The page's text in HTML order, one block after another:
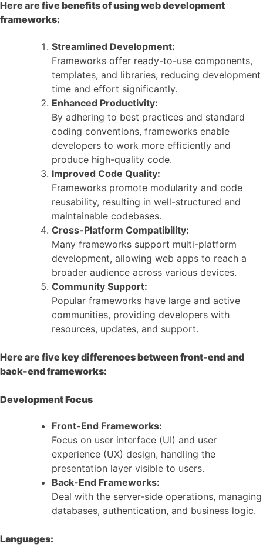
Here are five benefits of using web development
frameworks:
Streamlined Development:
Frameworks offer ready-to-use components,
templates, and libraries, reducing development
time and effort significantly.
Enhanced Productivity:
By adhering to best practices and standard
coding conventions, frameworks enable
developers to work more efficiently and
produce high-quality code.
Improved Code Quality:
Frameworks promote modularity and code
reusability, resulting in well-structured and
maintainable codebases.
Cross-Platform Compatibility:
Many frameworks support multi-platform
development, allowing web apps to reach a
broader audience across various devices.
Community Support:
Popular frameworks have large and active
communities, providing developers with
resources, updates, and support.
Here are five key differences between front-end and
back-end frameworks:
Development Focus
Front-End Frameworks:
Focus on user interface (UI) and user
experience (UX) design, handling the
presentation layer visible to users.
Back-End Frameworks:
Deal with the server-side operations, managing
databases, authentication, and business logic.
Languages: